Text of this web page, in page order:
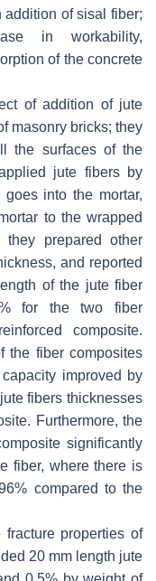
addition of sisal fiber;
in workability,
of the concrete
of addition of jute
masonry bricks; they
the surfaces of the
jute fibers by
into the mortar,
to the wrapped
prepared other
and reported
of the jute fiber
for the two fiber
composite.
the fiber composites
improved by
fibers thicknesses
Furthermore, the
significantly
fiber, where there is
compared to the
properties of
20 mm length jute